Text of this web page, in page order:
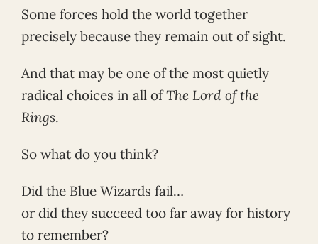
Some forces hold the world together
precisely because they remain out of sight.
And that may be one of the most quietly
radical choices in all ofThe Lord of the
Rings.
So what do you think?
Did the Blue Wizards fail…
or did they succeed too far away for history
to remember?